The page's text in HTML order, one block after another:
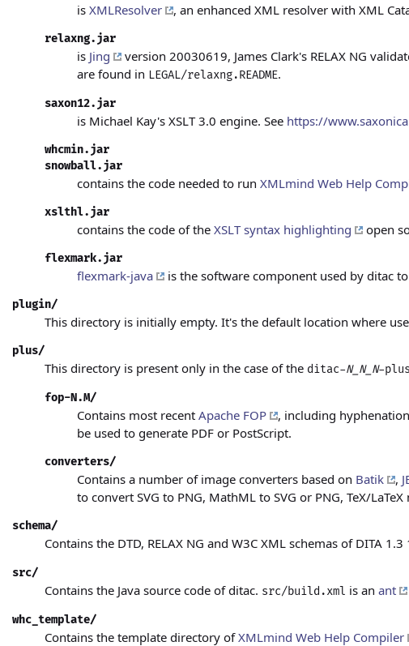
is XMLResolver , an enhanced XML resolver with XML
relaxng.jar
is Jing version 20030619, James Clark's RELAX NG
are found in LEGAL/relaxng.README.
saxon12.jar
is Michael Kay's XSLT 3.0 engine. See https://
whcmin.jar
snowball.jar
contains the code needed to run XMLmind Web Help
xslthl.jar
contains the code of the XSLT syntax highlighting open
flexmark.jar
flexmark-java is the software component used by ditac
plugin/
This directory is initially empty. It's the default location where
plus/
This directory is present only in the case of the ditac-N_N_N-
fop-N.M/
Contains most recent Apache FOP , including
be used to generate PDF or PostScript.
converters/
Contains a number of image converters based on Batik ,
to convert SVG to PNG, MathML to SVG or PNG, TeX/
schema/
Contains the DTD, RELAX NG and W3C XML schemas of DITA
src/
Contains the Java source code of ditac. src/build.xml is an ant
whc_template/
Contains the template directory ofXMLmind Web Help Compiler